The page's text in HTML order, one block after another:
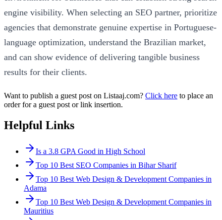
engine visibility. When selecting an SEO partner, prioritize
agencies that demonstrate genuine expertise in Portuguese-
language optimization, understand the Brazilian market,
and can show evidence of delivering tangible business
results for their clients.
Want to publish a guest post on Listaaj.com? Click here to place an
order for a guest post or link insertion.
Helpful Links
Is a 3.8 GPA Good in High School
Top 10 Best SEO Companies in Bihar Sharif
Top 10 Best Web Design & Development Companies in
Adama
Top 10 Best Web Design & Development Companies in
Mauritius